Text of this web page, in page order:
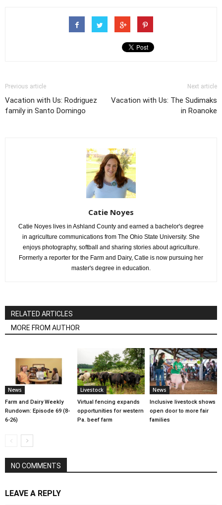
Previous article
Vacation with Us: Rodriguez
family in Santo Domingo
Next article
Vacation with Us: The Sudimaks
in Roanoke
Catie Noyes
Catie Noyes lives in Ashland County and earned a bachelor's degree
in agriculture communications from The Ohio State University. She
enjoys photography, softball and sharing stories about agriculture.
Formerly a reporter for the Farm and Dairy, Catie is now pursuing her
master's degree in education.
RELATED ARTICLES
MORE FROM AUTHOR
News
Farm and Dairy Weekly
Rundown: Episode 69 (8-
6-26)
Livestock
Virtual fencing expands
opportunities for western
Pa. beef farm
News
Inclusive livestock shows
open door to more fair
families
NO COMMENTS
LEAVE A REPLY